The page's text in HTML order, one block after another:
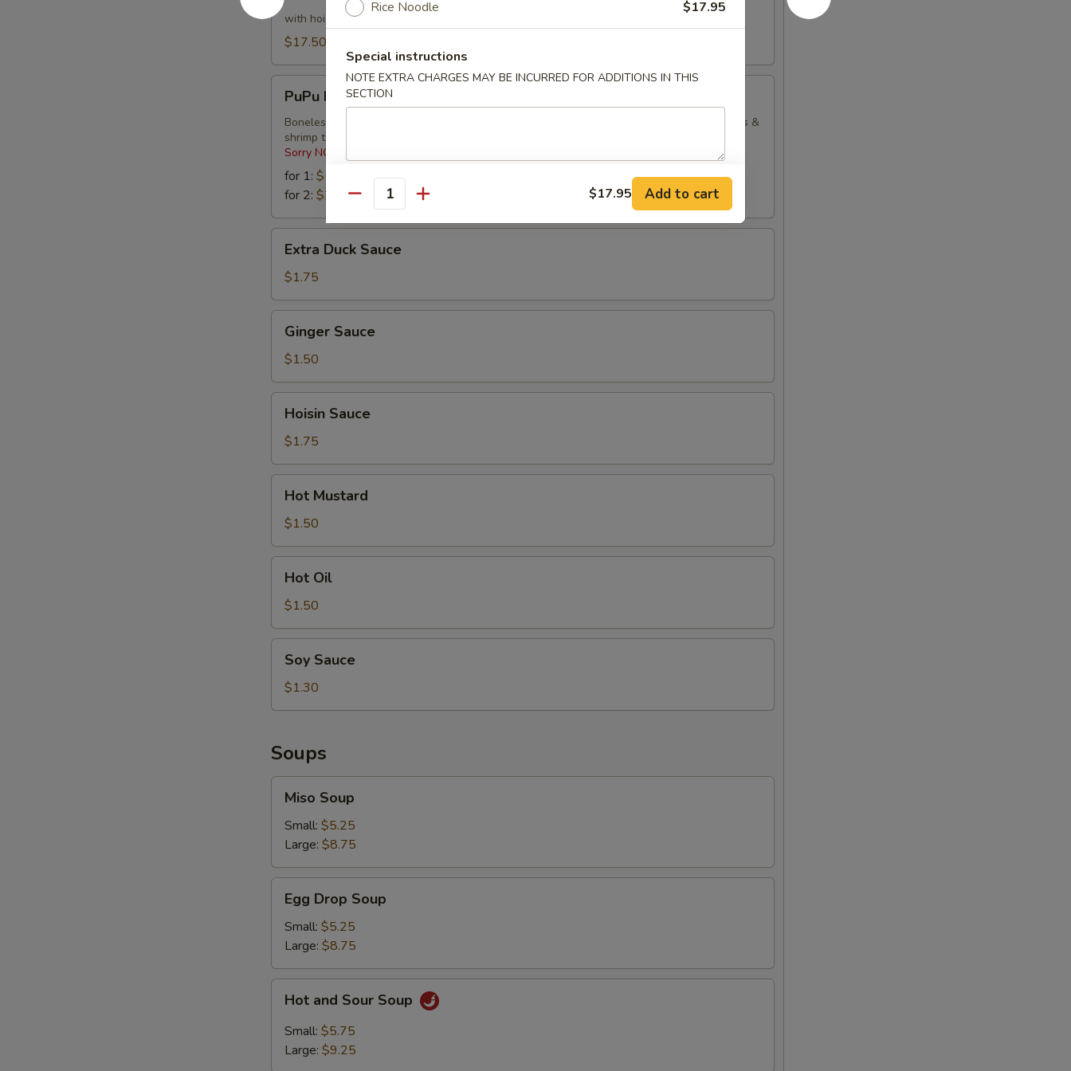
Wraps
with hoisin sauce
$17.50
Platter
PuPu Platter
Boneless spare ribs, crab rangoon, beef teriyaki, chicken fingers, chicken wings, spring rolls &
shrimp tempura
Sorry NO Substitute
for 1: $16.25
for 2: $27.95
Duck
Sauce
Extra Duck Sauce
$1.75
Sauce
Ginger Sauce
$1.50
Sauce
Hoisin Sauce
$1.75
Mustard
Hot Mustard
$1.50
OilHot Oil
$1.50
Sauce
Soy Sauce
$1.30
Soups
Soup
Miso Soup
Small: $5.25
Large: $8.75
Drop
Soup
Egg Drop Soup
Small: $5.25
Large: $8.75
and
Sour
Soup
Hot and Sour Soup
Small: $5.75
Large: $9.25
Rice Noodle $17.95
Special instructions
NOTE EXTRA CHARGES MAY BE INCURRED FOR ADDITIONS IN THIS
SECTION
Quantity $17.95 Add to cart